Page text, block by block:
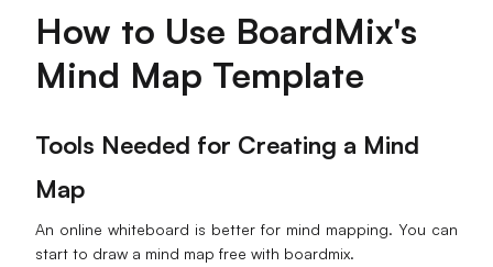
How to Use BoardMix's
Mind Map Template
Tools Needed for Creating a Mind
Map
An online whiteboard is better for mind mapping. You can
start to draw a mind map free with boardmix.